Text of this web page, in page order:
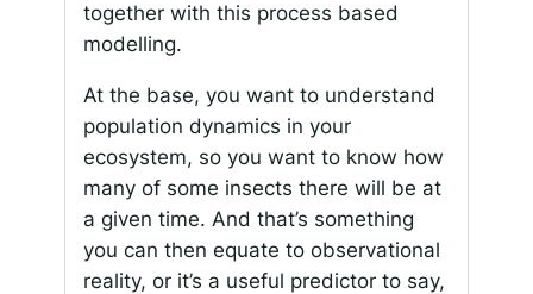
together with this process based
modelling.
At the base, you want to understand
population dynamics in your
ecosystem, so you want to know how
many of some insects there will be at
a given time. And that’s something
you can then equate to observational
reality, or it’s a useful predictor to say,